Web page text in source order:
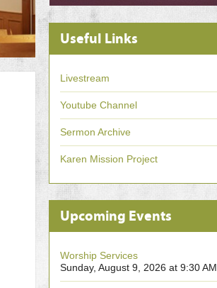
Useful Links
Livestream
Youtube Channel
Sermon Archive
Karen Mission Project
Upcoming Events
Worship Services
Sunday, August 9, 2026 at 9:30 AM